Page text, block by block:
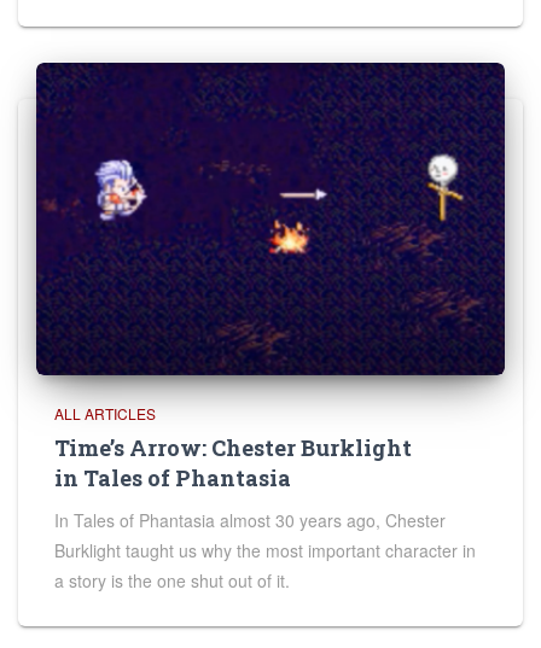
ALL ARTICLES
Time’s Arrow: Chester Burklight
in Tales of Phantasia
In Tales of Phantasia almost 30 years ago, Chester
Burklight taught us why the most important character in
a story is the one shut out of it.